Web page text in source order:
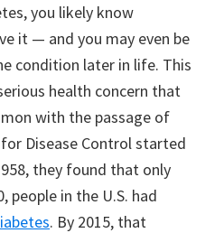
you likely know
it — and you may even be
condition later in life. This
health concern that
with the passage of
Disease Control started
they found that only
people in the U.S. had
. By 2015, that